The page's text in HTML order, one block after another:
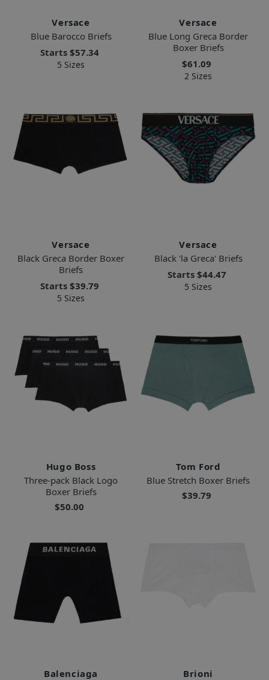
Versace
Blue Barocco Briefs
Starts $57.34
5 Sizes
Versace
Blue Long Greca Border
Boxer Briefs
$61.09
2 Sizes
Versace
Black Greca Border Boxer
Briefs
Starts $39.79
5 Sizes
Versace
Black 'la Greca' Briefs
Starts $44.47
5 Sizes
Hugo Boss
Three-pack Black Logo
Boxer Briefs
$50.00
Tom Ford
Blue Stretch Boxer Briefs
$39.79
Balenciaga
Brioni